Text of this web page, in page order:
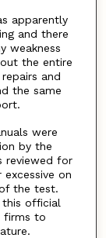
apparently
and there
weakness
the entire
and
the same
were
by the
reviewed for
on
the test.
official
firms to